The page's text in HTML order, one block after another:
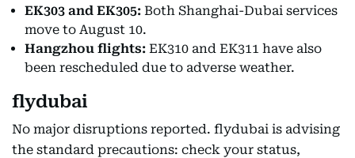
EK303 and EK305: Both Shanghai-Dubai services
move to August 10.
Hangzhou flights: EK310 and EK311 have also
been rescheduled due to adverse weather.
flydubai
No major disruptions reported. flydubai is advising
the standard precautions: check your status,